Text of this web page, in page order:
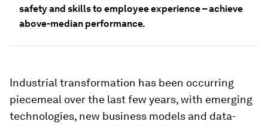
safety and skills to employee experience – achieve
above-median performance.
Industrial transformation has been occurring
piecemeal over the last few years, with emerging
technologies, new business models and data-